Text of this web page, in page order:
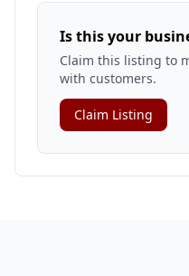
Is this your
Claim this listing to
with customers.
Claim Listing